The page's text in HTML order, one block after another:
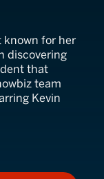
known for her
discovering
that
team
Kevin